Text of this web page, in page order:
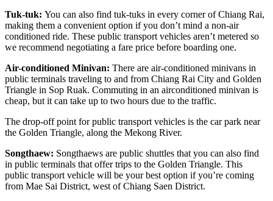
Tuk-tuk: You can also find tuk-tuks in every corner of Chiang Rai,
making them a convenient option if you don’t mind a non-air
conditioned ride. These public transport vehicles aren’t metered so
we recommend negotiating a fare price before boarding one.
Air-conditioned Minivan: There are air-conditioned minivans in
public terminals traveling to and from Chiang Rai City and Golden
Triangle in Sop Ruak. Commuting in an airconditioned minivan is
cheap, but it can take up to two hours due to the traffic.
The drop-off point for public transport vehicles is the car park near
the Golden Triangle, along the Mekong River.
Songthaew: Songthaews are public shuttles that you can also find
in public terminals that offer trips to the Golden Triangle. This
public transport vehicle will be your best option if you’re coming
from Mae Sai District, west of Chiang Saen District.